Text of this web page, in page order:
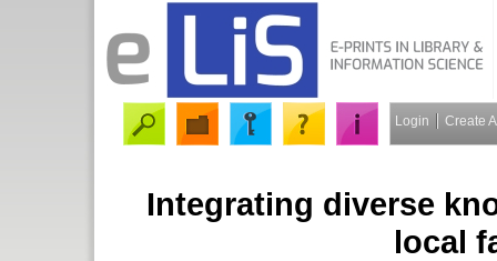
Login Create
Integrating diverse
local